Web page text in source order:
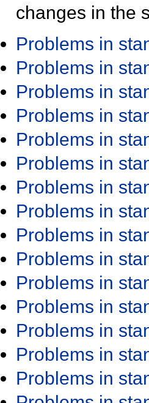
changes in the
Problems in
Problems in
Problems in
Problems in
Problems in
Problems in
Problems in
Problems in
Problems in
Problems in
Problems in
Problems in
Problems in
Problems in
Problems in